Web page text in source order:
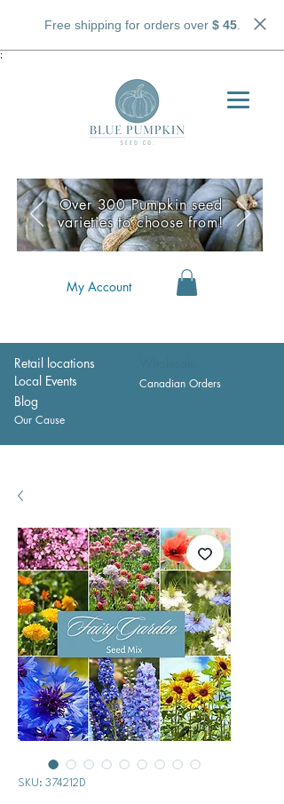
Free shipping for orders over $ 45.
;
My Account
Retail locations
Local Events
Canadian Orders
Blog
Our Cause
Over 300 Pumpkin seed
varieties to choose from!
SKU: 374212D